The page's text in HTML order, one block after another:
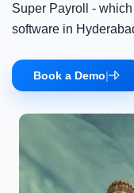
Super Payroll -
software in
Book a Demo|